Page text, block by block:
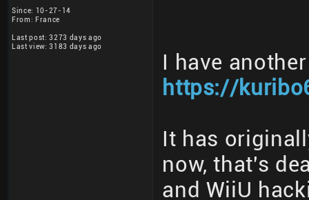
Since: 10-27-14
From: France
Last post: 3273 days ago
Last view: 3183 days ago
I have
https://
It has
now, that's
and WiiU